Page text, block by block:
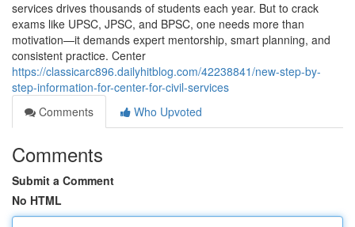
services drives thousands of students each year. But to crack
exams like UPSC, JPSC, and BPSC, one needs more than
motivation—it demands expert mentorship, smart planning, and
consistent practice. Center
https://classicarc896.dailyhitblog.com/42238841/new-step-by-
step-information-for-center-for-civil-services
Comments
Who Upvoted
Comments
Submit a Comment
No HTML